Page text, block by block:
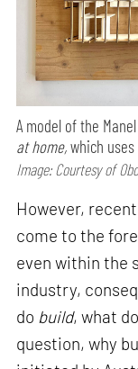
A model of the
at home,which
Image: Courtesy of
However,
come to the
even within the
industry,
do build, what
question, why